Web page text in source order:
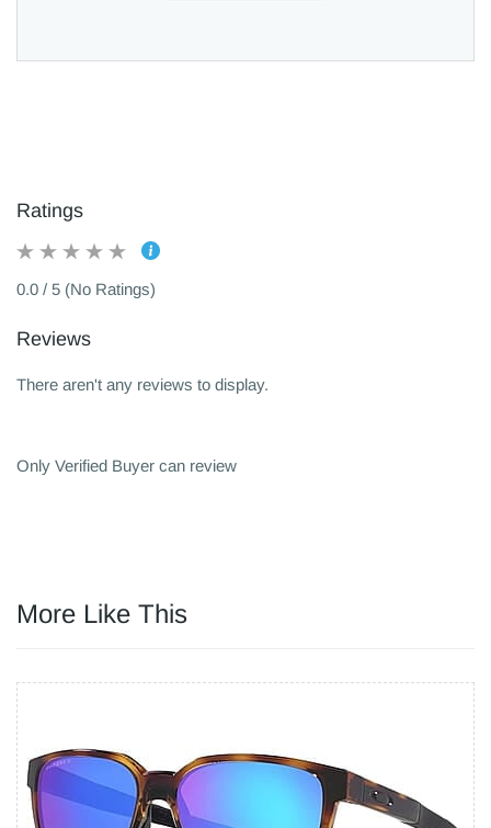
Ratings
0.0 / 5 (No Ratings)
Reviews
There aren't any reviews to display.
Only Verified Buyer can review
More Like This